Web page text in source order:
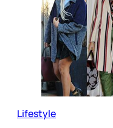
Lifestyle